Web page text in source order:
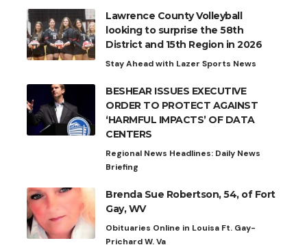
Lawrence County Volleyball
looking to surprise the 58th
District and 15th Region in 2026
Stay Ahead with Lazer Sports News
BESHEAR ISSUES EXECUTIVE
ORDER TO PROTECT AGAINST
‘HARMFUL IMPACTS’ OF DATA
CENTERS
Regional News Headlines: Daily News
Briefing
Brenda Sue Robertson, 54, of Fort
Gay, WV
Obituaries Online in Louisa Ft. Gay-
Prichard W. Va